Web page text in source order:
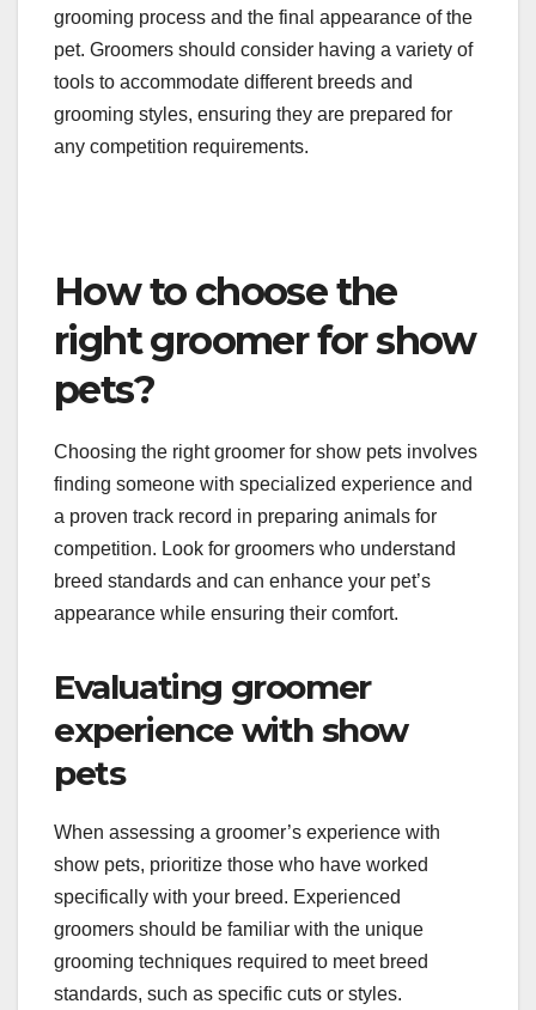
combs tailored to specific coat types. Additionally,
grooming tables, drying equipment, and cleaning
products are necessary to maintain a professional
grooming environment.
tools to accommodate different breeds and
grooming styles, ensuring they are prepared for
any competition requirements.
How to choose the
right groomer for show
pets?
Choosing the right groomer for show pets involves
finding someone with specialized experience and
a proven track record in preparing animals for
competition. Look for groomers who understand
breed standards and can enhance your pet’s
appearance while ensuring their comfort.